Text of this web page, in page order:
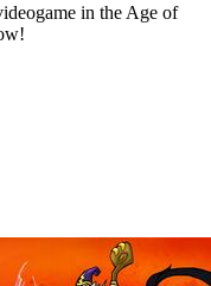
in the Age of